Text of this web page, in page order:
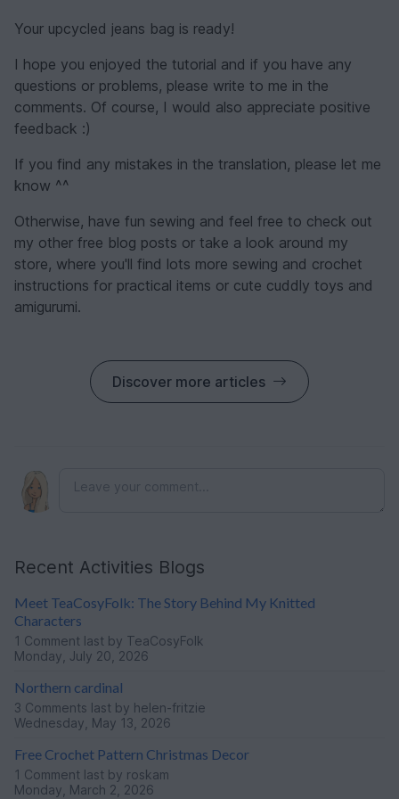
Your upcycled jeans bag is ready!
I hope you enjoyed the tutorial and if you have any
questions or problems, please write to me in the
comments. Of course, I would also appreciate positive
feedback :)
If you find any mistakes in the translation, please let me
know ^^
Otherwise, have fun sewing and feel free to check out
my other free blog posts or take a look around my
store, where you'll find lots more sewing and crochet
instructions for practical items or cute cuddly toys and
amigurumi.
Discover more articles
Recent Activities Blogs
Meet TeaCosyFolk: The Story Behind My Knitted
Characters
1 Comment last by TeaCosyFolk
Monday, July 20, 2026
Northern cardinal
3 Comments last by helen-fritzie
Wednesday, May 13, 2026
Free Crochet Pattern Christmas Decor
1 Comment last by roskam
Monday, March 2, 2026